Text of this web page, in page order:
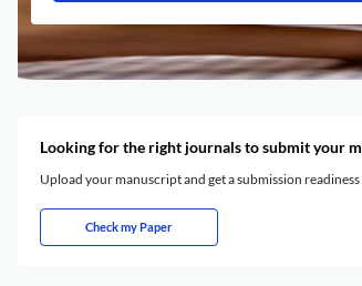
Looking for the right journals to submit your
Upload your manuscript and get a submission
Check my Paper